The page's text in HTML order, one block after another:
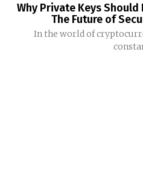
Why Private Keys Should
The Future of
In the world of